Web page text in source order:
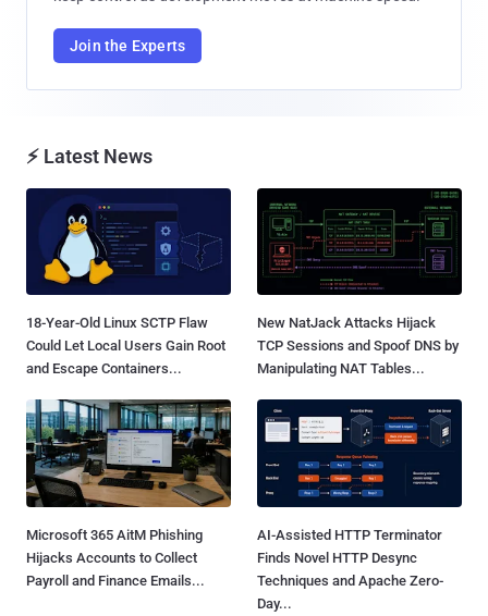
Join the Experts
⚡ Latest News
18-Year-Old Linux SCTP Flaw
Could Let Local Users Gain Root
and Escape Containers...
New NatJack Attacks Hijack
TCP Sessions and Spoof DNS by
Manipulating NAT Tables...
Microsoft 365 AitM Phishing
Hijacks Accounts to Collect
Payroll and Finance Emails...
AI-Assisted HTTP Terminator
Finds Novel HTTP Desync
Techniques and Apache Zero-
Day...